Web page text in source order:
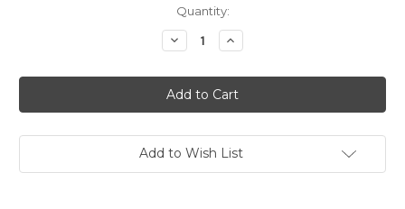
Quantity:
Decrease
Quantity
Vintage
Fashion
Men
Pajamas
Block
Silk
Velvet
Increase
Quantity
Vintage
Fashion
Men
Pajamas
Block
Silk
Velvet
Add to Wish List